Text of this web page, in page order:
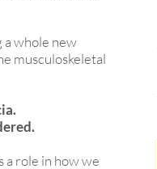
a whole new
musculoskeletal
a role in how we